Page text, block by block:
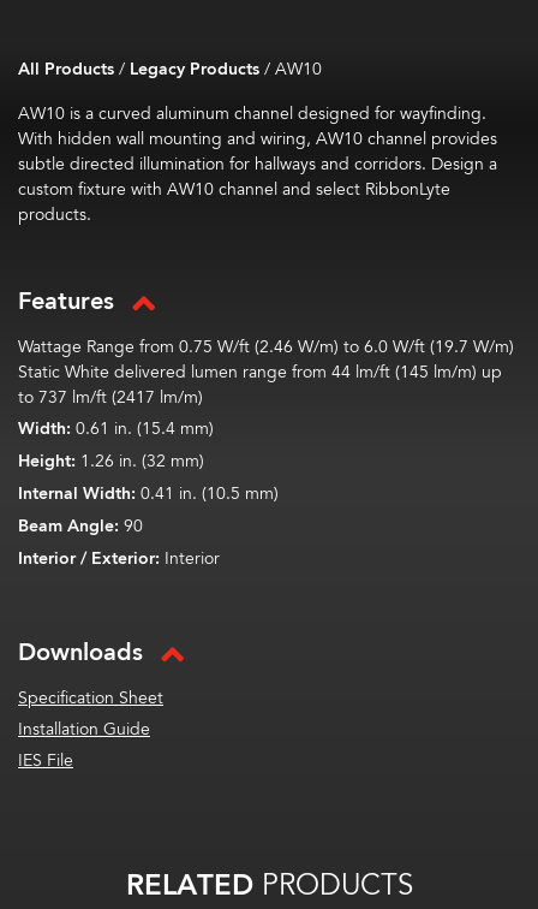
All Products/ Legacy Products/AW10
AW10 is a curved aluminum channel designed for wayfinding.
With hidden wall mounting and wiring, AW10 channel provides
subtle directed illumination for hallways and corridors. Design a
custom fixture with AW10 channel and select RibbonLyte
products.
Features
Wattage Range from 0.75 W/ft (2.46 W/m) to 6.0 W/ft (19.7 W/m)
Static White delivered lumen range from 44 lm/ft (145 lm/m) up
to 737 lm/ft (2417 lm/m)
Width: 0.61 in. (15.4 mm)
Height: 1.26 in. (32 mm)
Internal Width: 0.41 in. (10.5 mm)
Beam Angle: 90
Interior / Exterior: Interior
Downloads
Specification Sheet
Installation Guide
IES File
RELATEDPRODUCTS